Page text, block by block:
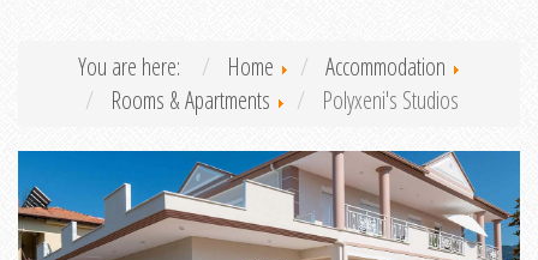
You are here: Home
Accommodation
Rooms & Apartments
Polyxeni's Studios